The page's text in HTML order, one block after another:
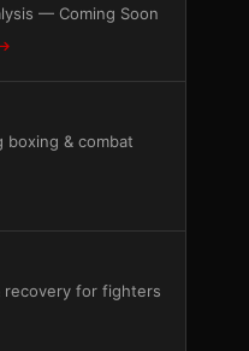
— Coming Soon
boxing & combat
recovery for fighters